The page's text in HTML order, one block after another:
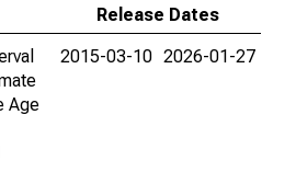
Release Dates
Age
2015-03-10 2026-01-27